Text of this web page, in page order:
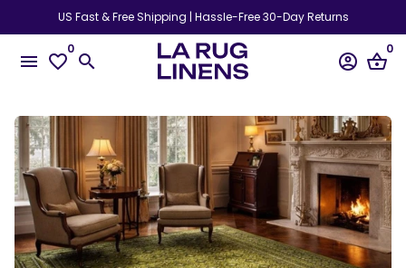
to
content
US Fast & Free Shipping | Hassle-Free 30-Day Returns
menu favorite_border
0
search account_circle shopping_basket
0